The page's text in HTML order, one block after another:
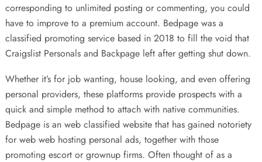
corresponding to unlimited posting or commenting, you could
have to improve to a premium account. Bedpage was a
classified promoting service based in 2018 to fill the void that
Craigslist Personals and Backpage left after getting shut down.
Whether it’s for job wanting, house looking, and even offering
personal providers, these platforms provide prospects with a
quick and simple method to attach with native communities.
Bedpage is an web classified website that has gained notoriety
for web web hosting personal ads, together with those
promoting escort or grownup firms. Often thought of as a